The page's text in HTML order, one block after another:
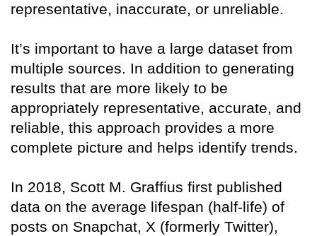
representative, inaccurate, or unreliable.
It’s important to have a large dataset from
multiple sources. In addition to generating
results that are more likely to be
appropriately representative, accurate, and
reliable, this approach provides a more
complete picture and helps identify trends.
In 2018, Scott M. Graffius first published
data on the average lifespan (half-life) of
posts on Snapchat, X (formerly Twitter),